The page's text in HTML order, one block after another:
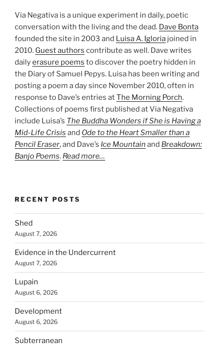
Via Negativa is a unique experiment in daily, poetic
conversation with the living and the dead. Dave Bonta
founded the site in 2003 and Luisa A. Igloria joined in
2010. Guest authors contribute as well. Dave writes
dailyerasure poems to discover the poetry hidden in
the Diary of Samuel Pepys. Luisa has been writing and
posting a poem a day since November 2010, often in
response to Dave’s entries atThe Morning Porch.
Collections of poems first published at Via Negativa
include Luisa’s The Buddha Wonders if She is Having a
Mid-Life Crisis and Ode to the Heart Smaller than a
Pencil Eraser, and Dave’s Ice Mountain and Breakdown:
Banjo Poems. Read more…
RECENT POSTS
Shed
August 7, 2026
Evidence in the Undercurrent
August 7, 2026
Lupain
August 6, 2026
Development
August 6, 2026
Subterranean